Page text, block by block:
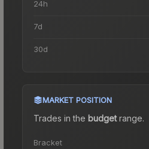
24h
7d
30d
MARKET POSITION
Trades in the budgetrange.
Bracket